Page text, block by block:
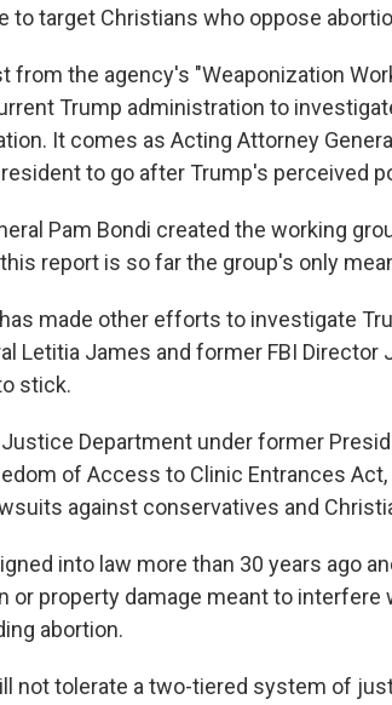
to target Christians who oppose
from the agency's "Weaponization
Trump administration to
It comes as Acting Attorney
to go after Trump's perceived
Pam Bondi created the working
report is so far the group's only
has made other efforts to investigate
Letitia James and former FBI
stick.
Department under former
of Access to Clinic Entrances
against conservatives and
into law more than 30 years ago
or property damage meant to interfere
abortion.
not tolerate a two-tiered system of